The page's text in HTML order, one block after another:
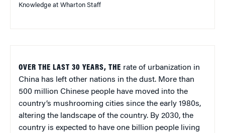
Knowledge at Wharton Staff
OVER THE LAST 30 YEARS, THE rate of urbanization in
China has left other nations in the dust. More than
500 million Chinese people have moved into the
country’s mushrooming cities since the early 1980s,
altering the landscape of the country. By 2030, the
country is expected to have one billion people living